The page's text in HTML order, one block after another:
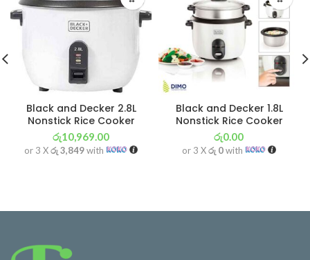
Black and Decker 2.8L
Nonstick Rice Cooker
රු10,969.00
or 3 Xරු 3,849with
Black and Decker 1.8L
Nonstick Rice Cooker
රු0.00
or 3 Xරු 0with